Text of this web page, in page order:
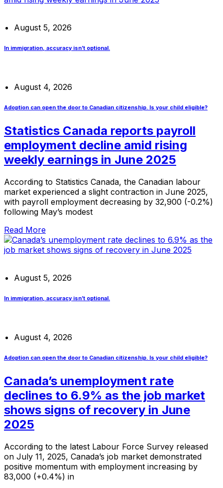
August 5, 2026
In immigration, accuracy isn’t optional.
August 4, 2026
Adoption can open the door to Canadian citizenship. Is your child eligible?
Statistics Canada reports payroll
employment decline amid rising
weekly earnings in June 2025
According to Statistics Canada, the Canadian labour
market experienced a slight contraction in June 2025,
with payroll employment decreasing by 32,900 (-0.2%)
following May’s modest
Read More
August 5, 2026
In immigration, accuracy isn’t optional.
August 4, 2026
Adoption can open the door to Canadian citizenship. Is your child eligible?
Canada’s unemployment rate
declines to 6.9% as the job market
shows signs of recovery in June
2025
According to the latest Labour Force Survey released
on July 11, 2025, Canada’s job market demonstrated
positive momentum with employment increasing by
83,000 (+0.4%) in